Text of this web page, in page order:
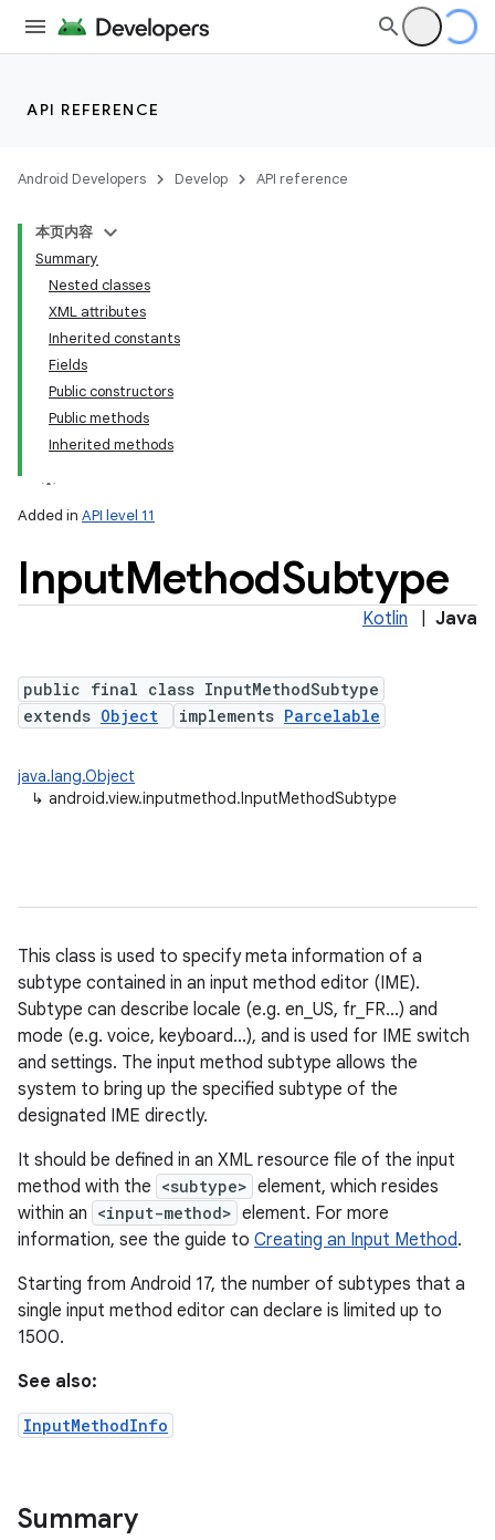
API REFERENCE
Android Developers Develop API reference
本页内容
Summary
Nested classes
XML attributes
Inherited constants
Fields
Public constructors
Public methods
Inherited methods
Added in API level 11
InputMethodSubtype
Kotlin Java
public final class InputMethodSubtype
extends Object implements Parcelable
java.lang.Object
↳ android.view.inputmethod.InputMethodSubtype
This class is used to specify meta information of a
subtype contained in an input method editor (IME).
Subtype can describe locale (e.g. en_US, fr_FR...) and
mode (e.g. voice, keyboard...), and is used for IME switch
and settings. The input method subtype allows the
system to bring up the specified subtype of the
designated IME directly.
It should be defined in an XML resource file of the input
method with the <subtype> element, which resides
within an <input-method> element. For more
information, see the guide to Creating an Input Method.
Starting from Android 17, the number of subtypes that a
single input method editor can declare is limited up to
1500.
See also:
InputMethodInfo
Summary